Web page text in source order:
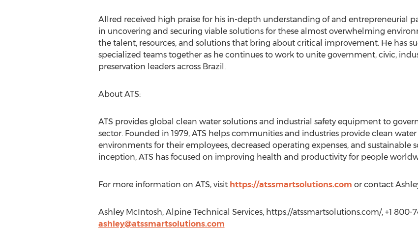
Allred received high praise for his in-depth understanding of and entrepreneurial
in uncovering and securing viable solutions for these almost overwhelming
the talent, resources, and solutions that bring about critical improvement. He has
specialized teams together as he continues to work to unite government, civic,
preservation leaders across Brazil.
About ATS:
ATS provides global clean water solutions and industrial safety equipment to
sector. Founded in 1979, ATS helps communities and industries provide clean
environments for their employees, decreased operating expenses, and sustainable
inception, ATS has focused on improving health and productivity for people
For more information on ATS, visit https://atssmartsolutions.com or contact
Ashley McIntosh, Alpine Technical Services, https://atssmartsolutions.com/, +1 800-
ashley@atssmartsolutions.com